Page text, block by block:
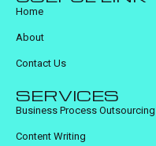
Home
About
Contact Us
SERVICES
Business Process Outsourcing
Content Writing